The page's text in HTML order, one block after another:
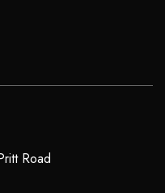
Road